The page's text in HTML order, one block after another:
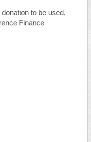
to be used,
Finance